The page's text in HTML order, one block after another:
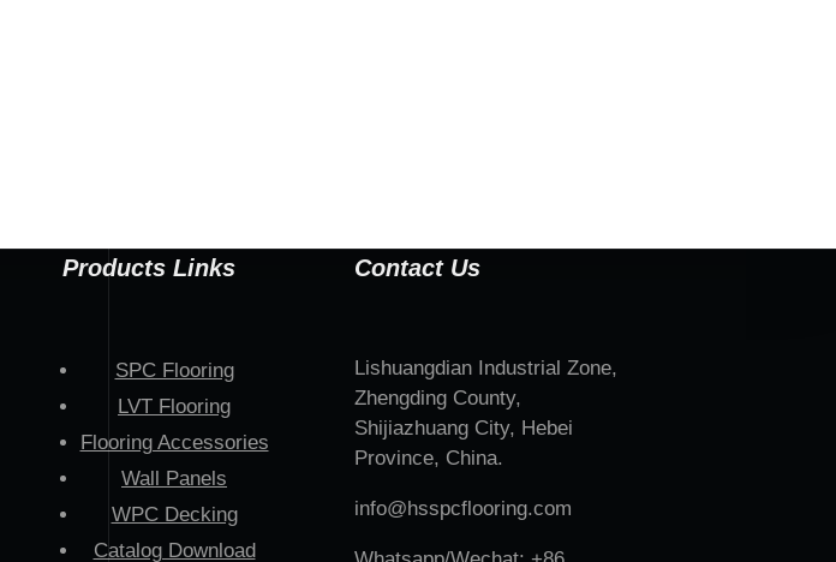
Products Links
SPC Flooring
LVT Flooring
Flooring Accessories
Wall Panels
WPC Decking
Catalog Download
Contact Us
Lishuangdian Industrial Zone,
Zhengding County,
Shijiazhuang City, Hebei
Province, China.
info@hsspcflooring.com